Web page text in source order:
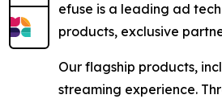
efuse is a leading ad
products, exclusive
Our flagship products,
streaming experience.